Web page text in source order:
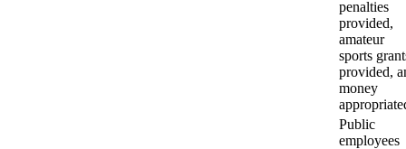
penalties
provided,
amateur
sports
provided,
money
Public
employees